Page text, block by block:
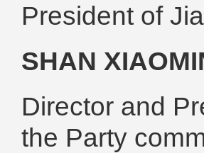
President of
SHAN
Director and
the Party